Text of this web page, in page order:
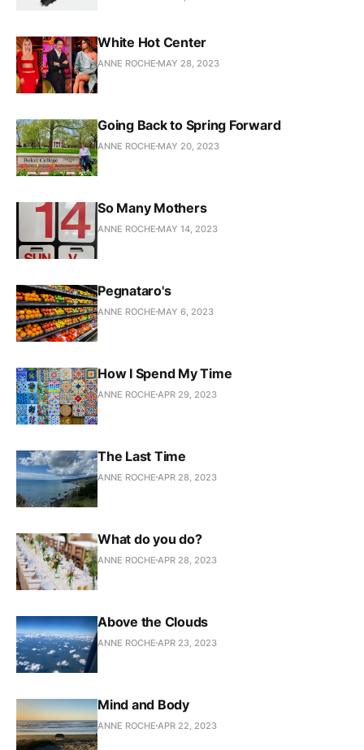
White Hot Center
ANNE ROCHE MAY 28, 2023
Going Back to Spring Forward
ANNE ROCHE MAY 20, 2023
So Many Mothers
ANNE ROCHE MAY 14, 2023
Pegnataro's
ANNE ROCHE MAY 6, 2023
How I Spend My Time
ANNE ROCHE APR 29, 2023
The Last Time
ANNE ROCHE APR 28, 2023
What do you do?
ANNE ROCHE APR 28, 2023
Above the Clouds
ANNE ROCHE APR 23, 2023
Mind and Body
ANNE ROCHE APR 22, 2023